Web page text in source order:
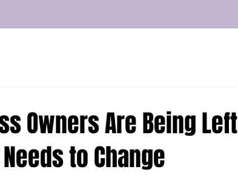
Owners Are Being Left
to Change